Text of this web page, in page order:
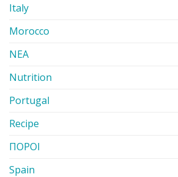
Italy
Morocco
ΝΕΑ
Nutrition
Portugal
Recipe
ΠΟΡΟΙ
Spain